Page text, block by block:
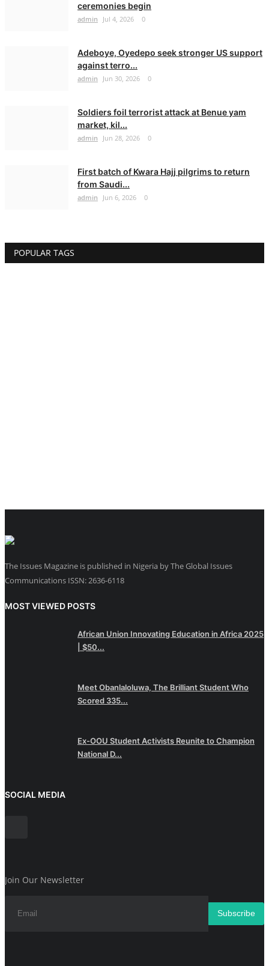
ceremonies begin
admin Jul 4, 2026 0
Adeboye, Oyedepo seek stronger US support
against terro...
admin Jun 30, 2026 0
Soldiers foil terrorist attack at Benue yam
market, kil...
admin Jun 28, 2026 0
First batch of Kwara Hajj pilgrims to return
from Saudi...
admin Jun 6, 2026 0
POPULAR TAGS
The Issues Magazine is published in Nigeria by The Global Issues
Communications ISSN: 2636-6118
MOST VIEWED POSTS
African Union Innovating Education in Africa 2025
| $50...
Meet Obanlaloluwa, The Brilliant Student Who
Scored 335...
Ex-OOU Student Activists Reunite to Champion
National D...
SOCIAL MEDIA
Join Our Newsletter
Subscribe